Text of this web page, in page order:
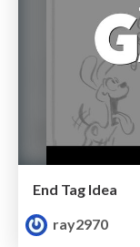
End Tag Idea
ray2970